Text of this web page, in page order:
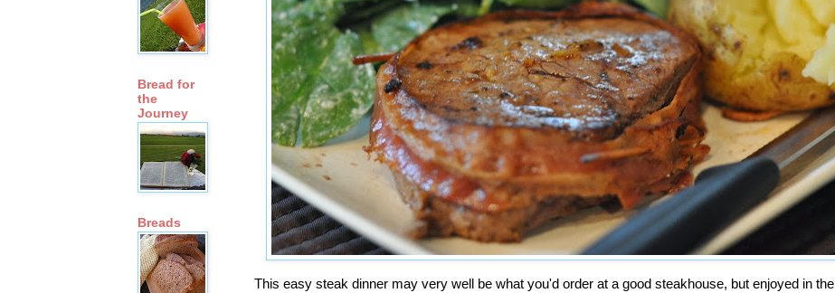
This easy steak dinner may very well be what you'd order at a good steakhouse, but enjoyed in the
Bread for
the
Journey
Breads